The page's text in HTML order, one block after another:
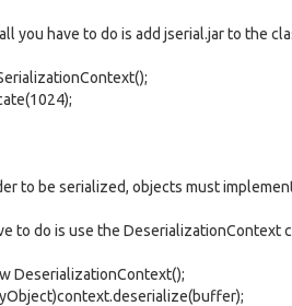
you have to do is add jserial.jar to the
to be serialized, objects must
to do is use the DeserializationContext
DeserializationContext();